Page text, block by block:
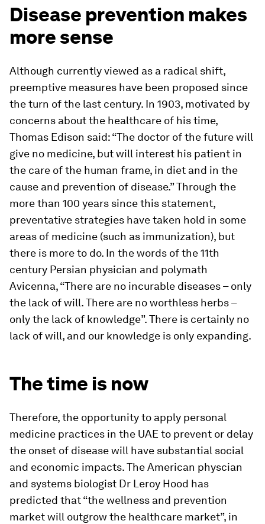
Disease prevention makes
more sense
Although currently viewed as a radical shift,
preemptive measures have been proposed since
the turn of the last century. In 1903, motivated by
concerns about the healthcare of his time,
Thomas Edison said: “The doctor of the future will
give no medicine, but will interest his patient in
the care of the human frame, in diet and in the
cause and prevention of disease.” Through the
more than 100 years since this statement,
preventative strategies have taken hold in some
areas of medicine (such as immunization), but
there is more to do. In the words of the 11th
century Persian physician and polymath
Avicenna, “There are no incurable diseases – only
the lack of will. There are no worthless herbs –
only the lack of knowledge”. There is certainly no
lack of will, and our knowledge is only expanding.
The time is now
Therefore, the opportunity to apply personal
medicine practices in the UAE to prevent or delay
the onset of disease will have substantial social
and economic impacts. The American physcian
and systems biologist Dr Leroy Hood has
predicted that “the wellness and prevention
market will outgrow the healthcare market”, in